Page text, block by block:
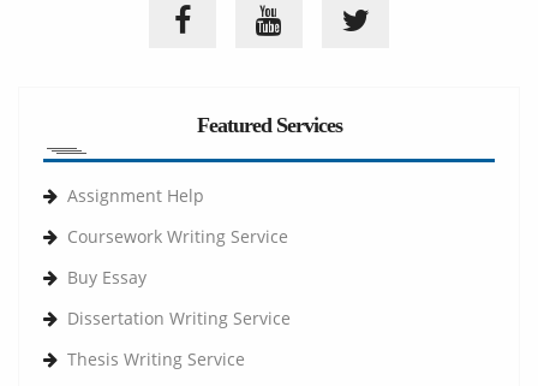
Featured Services
Assignment Help
Coursework Writing Service
Buy Essay
Dissertation Writing Service
Thesis Writing Service